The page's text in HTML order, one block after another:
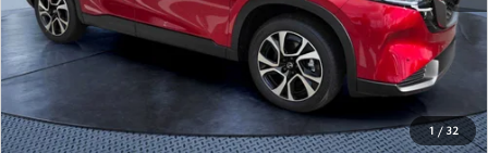
1 / 32
MSRP
$37,020
Dealer Discount
-$2,933
Pre-Delivery Service Charge
+$1,190
Tom Bush Price $35,277